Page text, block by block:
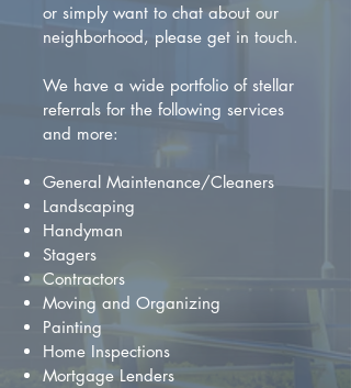
or simply want to chat about our
neighborhood, please get in touch.
We have a wide portfolio of stellar
referrals for the following services
and more:
General Maintenance/Cleaners
Landscaping
Handyman
Stagers
Contractors
Moving and Organizing
Painting
Home Inspections
Mortgage Lenders